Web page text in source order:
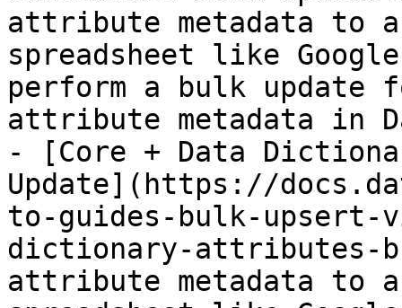
attribute metadata
spreadsheet like
perform a bulk update
attribute metadata in
- [Core + Data
Update](https://
to-guides-bulk-upsert-
dictionary-attributes-
attribute metadata